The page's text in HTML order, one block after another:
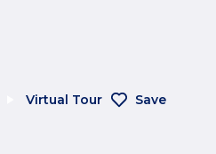
Virtual Tour Save